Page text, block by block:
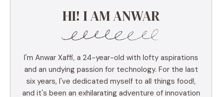
HI! I AM ANWAR
I'm Anwar Xaffi, a 24-year-old with lofty aspirations
and an undying passion for technology. For the last
six years, I've dedicated myself to all things food!,
and it's been an exhilarating adventure of innovation